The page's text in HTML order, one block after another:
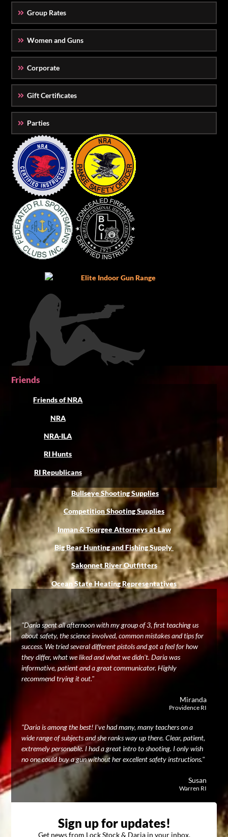
Group Rates
Women and Guns
Corporate
Gift Certificates
Parties
Friends
Friends of NRA
NRA
NRA-ILA
RI Hunts
RI Republicans
Bullseye Shooting Supplies
Competition Shooting Supplies
Inman & Tourgee Attorneys at Law
Big Bear Hunting and Fishing Supply
Sakonnet River Outfitters
Ocean State Heating Representatives
"Daria spent all afternoon with my group of 3, first teaching us
about safety, the science involved, common mistakes and tips for
success. We tried several different pistols and got a feel for how
they differ, what we liked and what we didn't. Daria was
informative, patient and a great communicator. Highly
recommend trying it out."
Miranda
Providence RI
"Daria is among the best! I've had many, many teachers on a
wide range of subjects and she ranks way up there. Clear, patient,
extremely personable. I had a great intro to shooting. I only wish
no one could buy a gun without her excellent safety instructions."
Susan
Warren RI
Sign up for updates!
Get news from Lock Stock & Daria in your inbox.